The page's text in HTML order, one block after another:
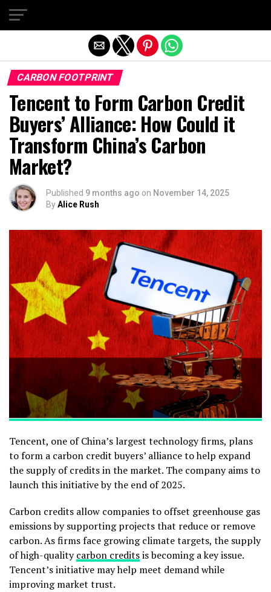
CARBON FOOTPRINT
Tencent to Form Carbon Credit
Buyers’ Alliance: How Could it
Transform China’s Carbon
Market?
Published 9 months ago on November 14, 2025
ByAlice Rush
Tencent, one of China’s largest technology firms, plans
to form a carbon credit buyers’ alliance to help expand
the supply of credits in the market. The company aims to
launch this initiative by the end of 2025.
Carbon credits allow companies to offset greenhouse gas
emissions by supporting projects that reduce or remove
carbon.As firms face growing climate targets, the supply
of high-qualitycarbon creditsis becoming a key issue.
Tencent’s initiative may help meet demand while
improving market trust.